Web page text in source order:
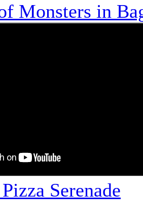
Monsters in
Serenade